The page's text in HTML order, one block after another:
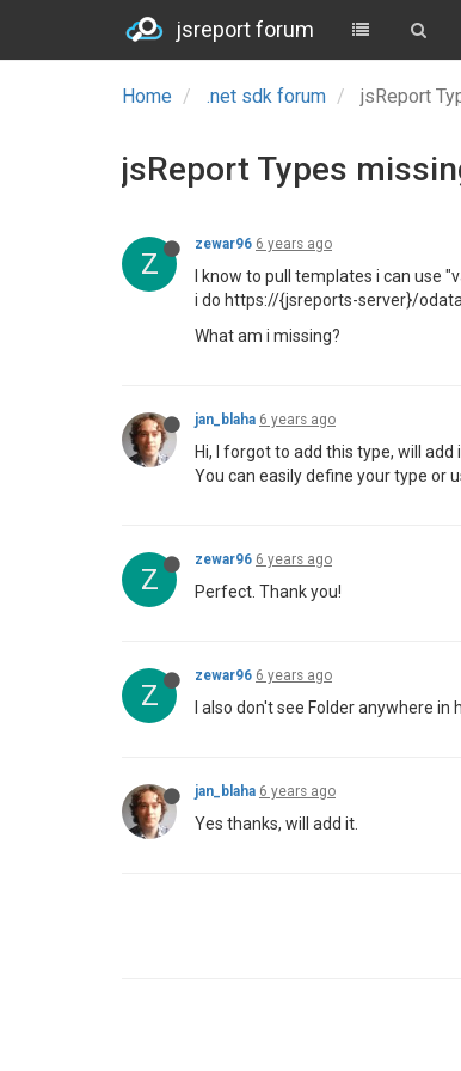
jsreport forum
Home .net sdk forum jsReport
jsReport Types
Z
zewar96 6 years ago
I know to pull templates i can use
i do https://{jsreports-server}/
What am i missing?
jan_blaha 6 years ago
Hi, I forgot to add this type, will add
You can easily define your type or
Z
zewar96 6 years ago
Perfect. Thank you!
Z
zewar96 6 years ago
I also don't see Folder anywhere
jan_blaha 6 years ago
Yes thanks, will add it.